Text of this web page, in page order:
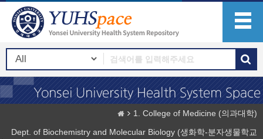
1. College of Medicine (의과대학)
Dept. of Biochemistry and Molecular Biology (생화학-분자생물학교